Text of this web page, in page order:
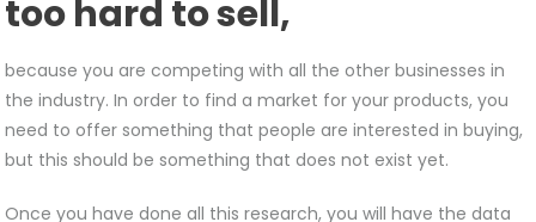
too hard to sell,
because you are competing with all the other businesses in
the industry. In order to find a market for your products, you
need to offer something that people are interested in buying,
but this should be something that does not exist yet.
Once you have done all this research, you will have the data